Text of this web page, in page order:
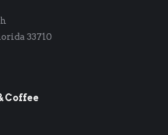
33710
Coffee